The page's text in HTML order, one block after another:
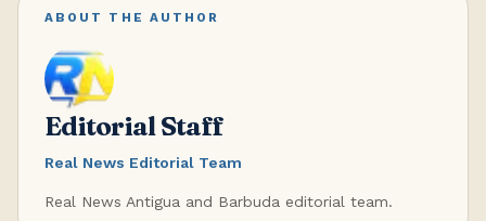
ABOUT THE AUTHOR
Editorial Staff
Real News Editorial Team
Real News Antigua and Barbuda editorial team.